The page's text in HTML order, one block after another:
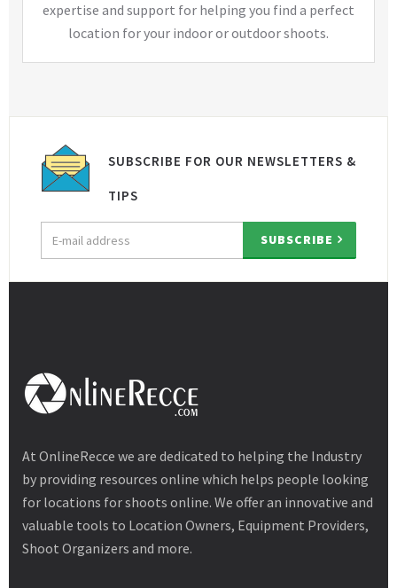
expertise and support for helping you find a perfect
location for your indoor or outdoor shoots.
SUBSCRIBE FOR OUR NEWSLETTERS &
TIPS
Email
address
SUBSCRIBE
At OnlineRecce we are dedicated to helping the Industry
by providing resources online which helps people looking
for locations for shoots online. We offer an innovative and
valuable tools to Location Owners, Equipment Providers,
Shoot Organizers and more.